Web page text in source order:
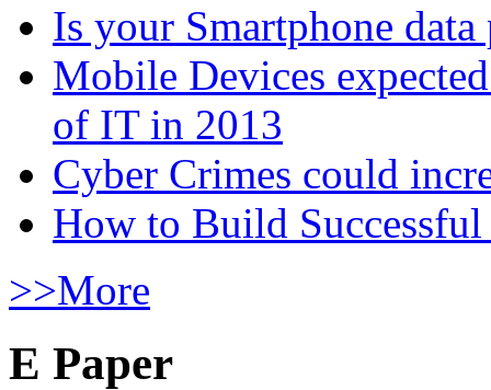
Is your Smartphone data
Mobile Devices
of IT in 2013
Cyber Crimes could
How to Build
>>More
E Paper